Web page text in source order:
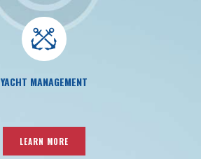
YACHT MANAGEMENT
LEARN MORE